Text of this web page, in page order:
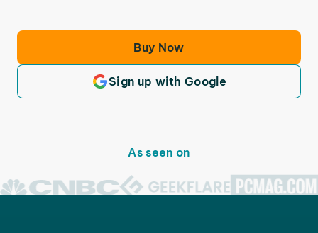
Buy Now
Sign up with Google
As seen on